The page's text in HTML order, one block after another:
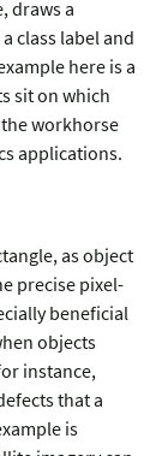
draws a
class label and
here is a
sit on which
workhorse
applications.
as object
precise pixel-
beneficial
objects
instance,
that a
is